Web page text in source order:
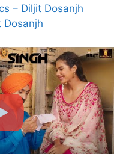
– Diljit Dosanjh
Dosanjh